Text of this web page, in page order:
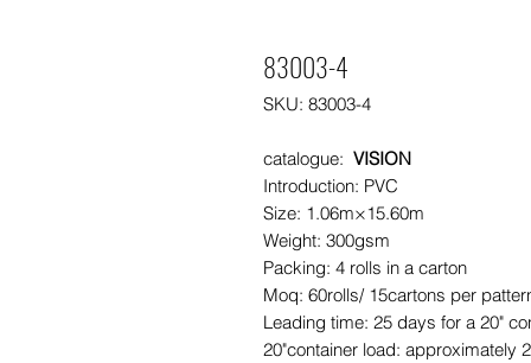
83003-4
SKU: 83003-4
catalogue: VISION
Introduction: PVC
Size: 1.06m×15.60m
Weight: 300gsm
Packing: 4 rolls in a carton
Moq: 60rolls/ 15cartons per
Leading time: 25 days for a 20"
20"container load: approximately